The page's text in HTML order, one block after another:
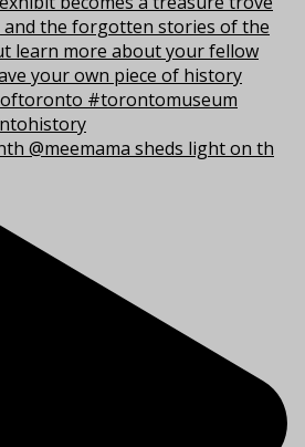
@meemama sheds light on th